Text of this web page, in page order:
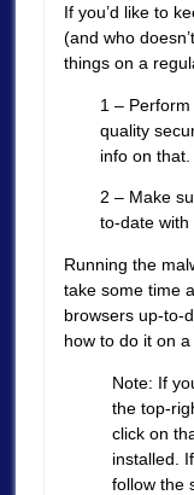
If you’d like to
(and who
things on a
1 –
quality
info on that.
2 – Make
to-date with
Running the
take some time
browsers up-to-
how to do it on a
Note: If
the top-
click on
installed.
follow the